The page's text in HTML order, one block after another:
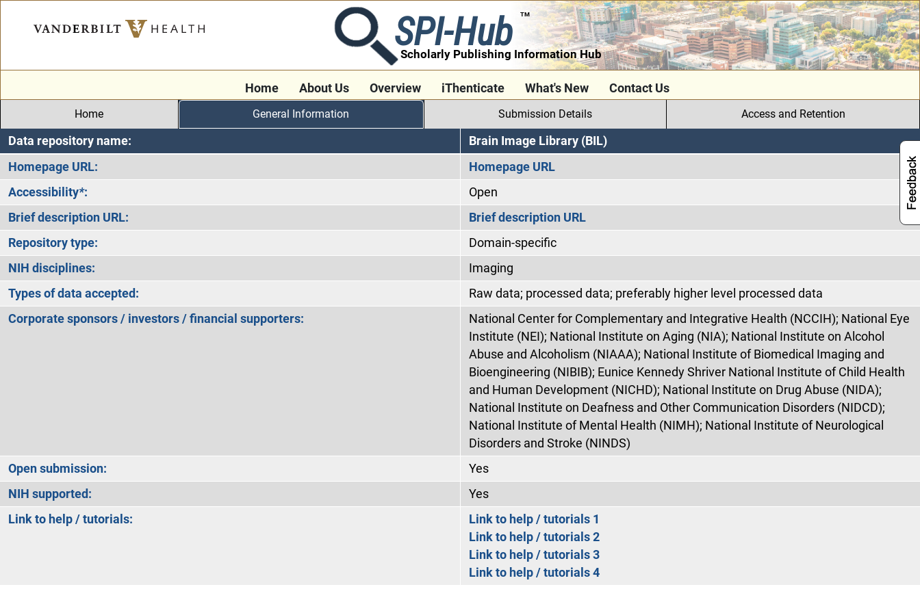
SPI-Hub TM
Scholarly Publishing Information Hub
Home About Us Overview iThenticate What's New Contact Us
Home General Information Submission Details Access and Retention
Data repository name:
Brain Image Library (BIL)
Homepage URL:
Homepage URL
Accessibility*:
Open
Brief description URL:
Brief description URL
Repository type:
Domain-specific
NIH disciplines:
Imaging
Types of data accepted:
Raw data; processed data; preferably higher level processed data
Corporate sponsors / investors / financial supporters:
National Center for Complementary and Integrative Health (NCCIH); National Eye
Institute (NEI); National Institute on Aging (NIA); National Institute on Alcohol
Abuse and Alcoholism (NIAAA); National Institute of Biomedical Imaging and
Bioengineering (NIBIB); Eunice Kennedy Shriver National Institute of Child Health
and Human Development (NICHD); National Institute on Drug Abuse (NIDA);
National Institute on Deafness and Other Communication Disorders (NIDCD);
National Institute of Mental Health (NIMH); National Institute of Neurological
Disorders and Stroke (NINDS)
Open submission:
Yes
NIH supported:
Yes
Link to help / tutorials:
Link to help / tutorials 1
Link to help / tutorials 2
Link to help / tutorials 3
Link to help / tutorials 4